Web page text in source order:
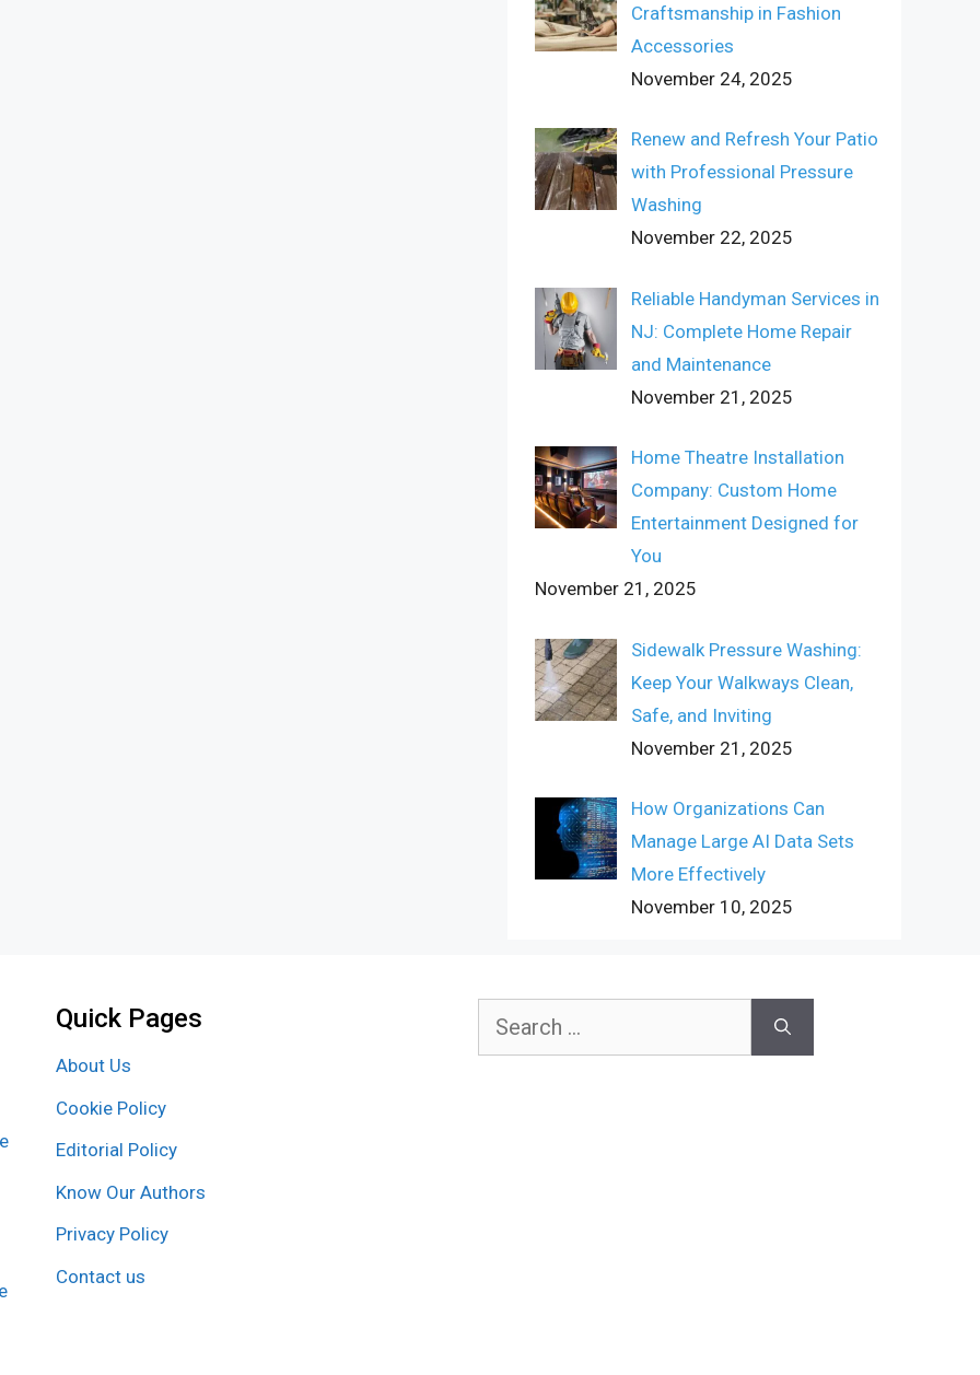
Craftsmanship in Fashion
Accessories
November 24, 2025
Renew and Refresh Your Patio
with Professional Pressure
Washing
November 22, 2025
Reliable Handyman Services in
NJ: Complete Home Repair
and Maintenance
November 21, 2025
Home Theatre Installation
Company: Custom Home
Entertainment Designed for
You
November 21, 2025
Sidewalk Pressure Washing:
Keep Your Walkways Clean,
Safe, and Inviting
November 21, 2025
How Organizations Can
Manage Large AI Data Sets
More Effectively
November 10, 2025
Quick Pages
About Us
Cookie Policy
Editorial Policy
Know Our Authors
Privacy Policy
Contact us
Search